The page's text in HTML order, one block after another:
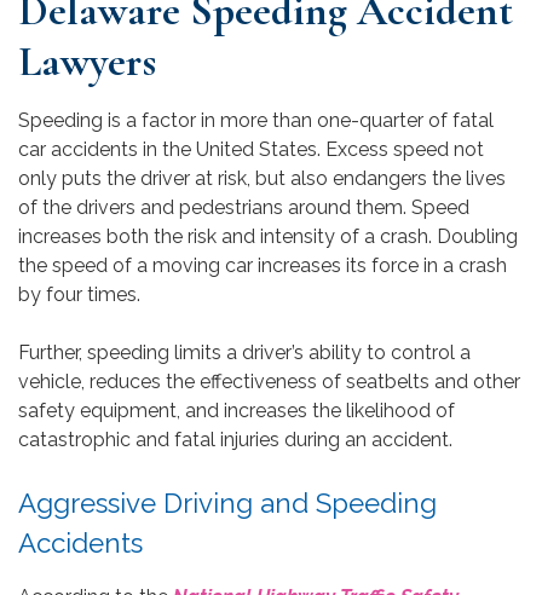
Lawyers
Speeding is a factor in more than one-quarter of fatal
car accidents in the United States. Excess speed not
only puts the driver at risk, but also endangers the lives
of the drivers and pedestrians around them. Speed
increases both the risk and intensity of a crash. Doubling
the speed of a moving car increases its force in a crash
by four times.
Further, speeding limits a driver’s ability to control a
vehicle, reduces the effectiveness of seatbelts and other
safety equipment, and increases the likelihood of
catastrophic and fatal injuries during an accident.
Aggressive Driving and Speeding
Accidents